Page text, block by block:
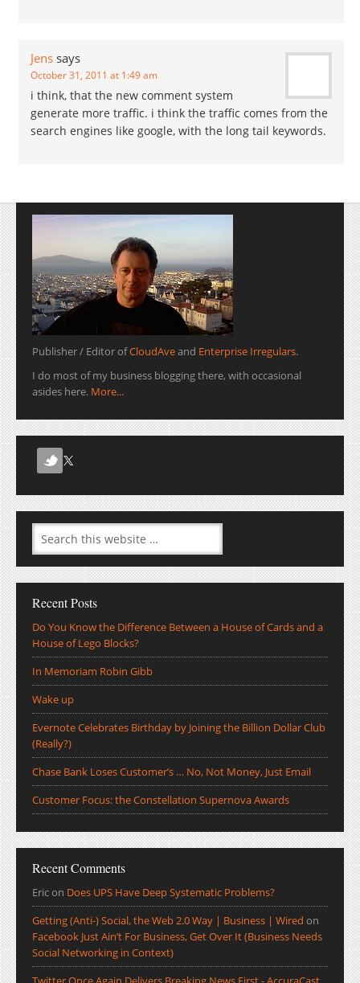
Jens says
October 31, 2011 at 1:49 am
i think, that the new comment system
generate more traffic. i think the traffic comes from the
search engines like google, with the long tail keywords.
Publisher / Editor ofCloudAveand Enterprise Irregulars.
I do most of my business blogging there, with occasional
asides here. More...
Recent Posts
Do You Know the Difference Between a House of Cards and a
House of Lego Blocks?
In Memoriam Robin Gibb
Wake up
Evernote Celebrates Birthday by Joining the Billion Dollar Club
(Really?)
Chase Bank Loses Customer’s … No, Not Money, Just Email
Customer Focus: the Constellation Supernova Awards
Recent Comments
Ericon Does UPS Have Deep Systematic Problems?
Getting (Anti-) Social, the Web 2.0 Way | Business | Wired on
Facebook Just Ain’t For Business, Get Over It (Business Needs
Social Networking in Context)